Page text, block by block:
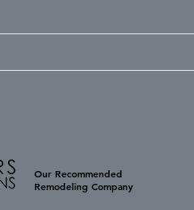
Our Recommended
Remodeling Company